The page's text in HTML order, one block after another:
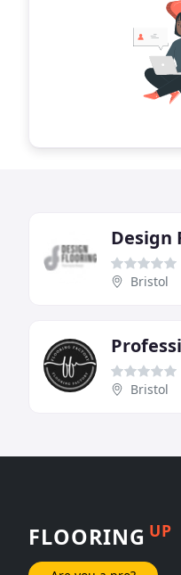
Design
Bristol
Bristol
FLOORING UP